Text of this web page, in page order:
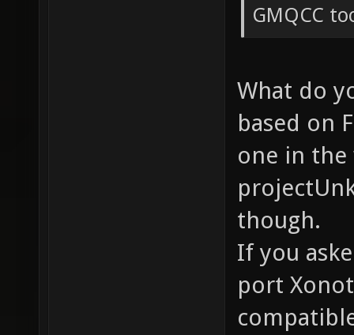
GMQCC
What do
based on
one in the
though.
If you
port